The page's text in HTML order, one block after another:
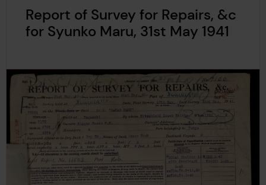
Report of Survey for Repairs, &c
for Syunko Maru, 31st May 1941